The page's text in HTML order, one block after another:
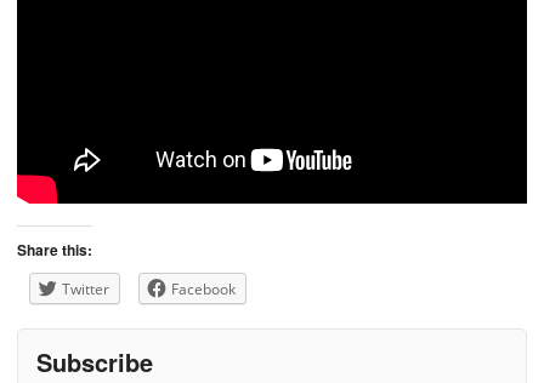
Share this:
Twitter Facebook
Subscribe